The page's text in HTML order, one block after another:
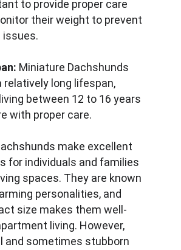
to provide proper care
their weight to prevent
issues.
Miniature Dachshunds
relatively long lifespan,
between 12 to 16 years
with proper care.
make excellent
for individuals and families
spaces. They are known
personalities, and
size makes them well-
living. However,
and sometimes stubborn